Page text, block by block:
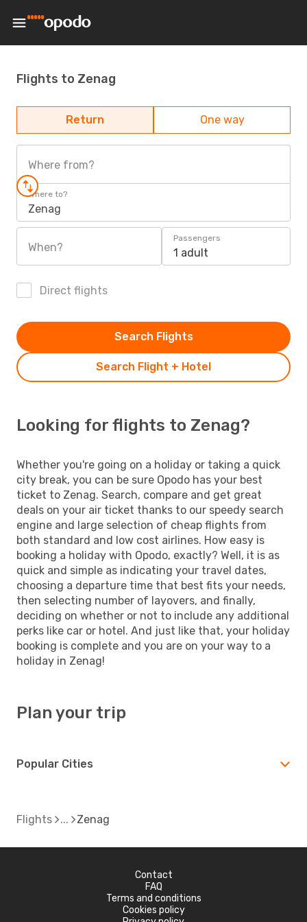
Flights to Zenag
Return One way
Where from?
Where to?
Zenag
When?
Passengers
1 adult
Direct flights
Search Flight + Hotel
Search Flights
Looking for flights to Zenag?
Whether you're going on a holiday or taking a quick
city break, you can be sure Opodo has your best
ticket to Zenag. Search, compare and get great
deals on your air ticket thanks to our speedy search
engine and large selection of cheap flights from
both standard and low cost airlines. How easy is
booking a holiday with Opodo, exactly? Well, it is as
quick and simple as indicating your travel dates,
choosing a departure time that best fits your needs,
then selecting number of layovers, and finally,
deciding on whether or not to include any additional
perks like car or hotel. And just like that, your holiday
booking is complete and you are on your way to a
holiday in Zenag!
Plan your trip
Popular Cities
Flights Zenag
Contact
FAQ
Terms and conditions
Cookies policy